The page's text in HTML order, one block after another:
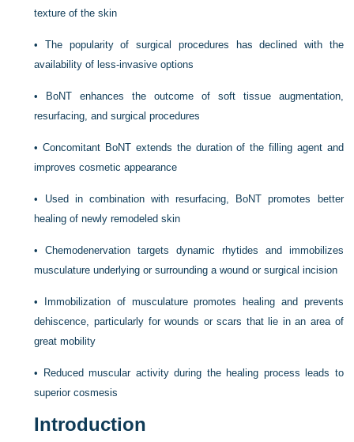
texture of the skin
•The popularity of surgical procedures has declined with the
availability of less-invasive options
•
BoNT enhances the outcome of soft tissue augmentation,
resurfacing, and surgical procedures
•Concomitant BoNT extends the duration of the filling agent and
improves cosmetic appearance
• Used in combination with resurfacing, BoNT promotes better
healing of newly remodeled skin
•Chemodenervation targets dynamic rhytides and immobilizes
musculature underlying or surrounding a wound or surgical incision
•
Immobilization of musculature promotes healing and prevents
dehiscence, particularly for wounds or scars that lie in an area of
great mobility
•
Reduced muscular activity during the healing process leads to
superior cosmesis
Introduction